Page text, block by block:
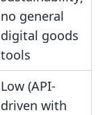
no general
digital goods
tools
Low (API-
driven with